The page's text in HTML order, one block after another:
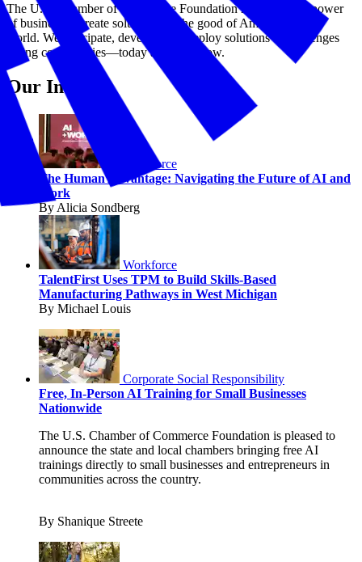
The U.S. Chamber of Commerce Foundation harnesses the power
of business to create solutions for the good of America and the
world. We anticipate, develop, and deploy solutions to challenges
facing communities—today and tomorrow.
Our Impact
Workforce
The Human Advantage: Navigating the Future of AI and
Work
By Alicia Sondberg
Workforce
TalentFirst Uses TPM to Build Skills-Based
Manufacturing Pathways in West Michigan
By Michael Louis
Corporate Social Responsibility
Free, In-Person AI Training for Small Businesses
Nationwide
The U.S. Chamber of Commerce Foundation is pleased to
announce the state and local chambers bringing free AI
trainings directly to small businesses and entrepreneurs in
communities across the country.
By Shanique Streete